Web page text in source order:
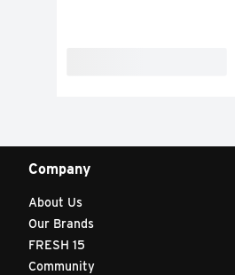
Company
About Us
Our Brands
FRESH 15
Community